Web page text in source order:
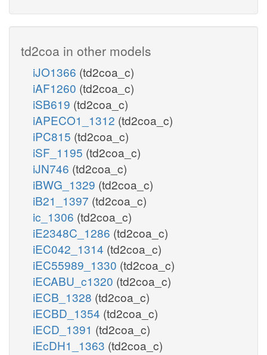
td2coa in other models
iJO1366 (td2coa_c)
iAF1260 (td2coa_c)
iSB619 (td2coa_c)
iAPECO1_1312 (td2coa_c)
iPC815 (td2coa_c)
iSF_1195 (td2coa_c)
iJN746 (td2coa_c)
iBWG_1329 (td2coa_c)
iB21_1397 (td2coa_c)
ic_1306 (td2coa_c)
iE2348C_1286 (td2coa_c)
iEC042_1314 (td2coa_c)
iEC55989_1330 (td2coa_c)
iECABU_c1320 (td2coa_c)
iECB_1328 (td2coa_c)
iECBD_1354 (td2coa_c)
iECD_1391 (td2coa_c)
iEcDH1_1363 (td2coa_c)